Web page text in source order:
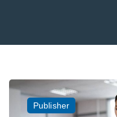
Publisher